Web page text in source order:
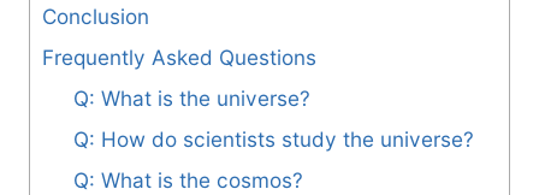
Conclusion
Frequently Asked Questions
Q: What is the universe?
Q: How do scientists study the universe?
Q: What is the cosmos?